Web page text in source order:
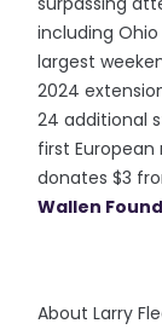
including
largest
2024
24 additional
first European
donates $3
Wallen
About Larry